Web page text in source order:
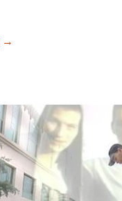
Transworld’s Sight
→